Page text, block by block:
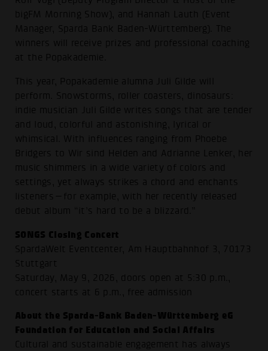
bigFM Morning Show), and Hannah Lauth (Event
Manager, Sparda Bank Baden-Württemberg). The
winners will receive prizes and professional coaching
at the Popakademie.
This year, Popakademie alumna Juli Gilde will
perform. Snowstorms, roller coasters, dinosaurs:
indie musician Juli Gilde writes songs that are tender
and loud, colorful and astonishing, lyrical or
whimsical. With influences ranging from Phoebe
Bridgers to Wir sind Helden and Adrianne Lenker, her
music shimmers in a wide variety of colors and
settings, yet always strikes a chord and enchants
listeners—for example, with her recently released
debut album “it’s hard to be a blizzard.”
SONGS Closing Concert
SpardaWelt Eventcenter, Am Hauptbahnhof 3, 70173
Stuttgart
Saturday, May 9, 2026, doors open at 5:30 p.m.,
concert starts at 6 p.m., free admission
About the Sparda-Bank Baden-Württemberg eG
Foundation for Education and Social Affairs
Cultural and sustainable engagement has always